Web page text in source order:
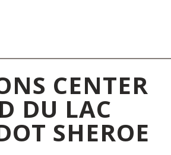
CENTER
DU LAC
SHEROE